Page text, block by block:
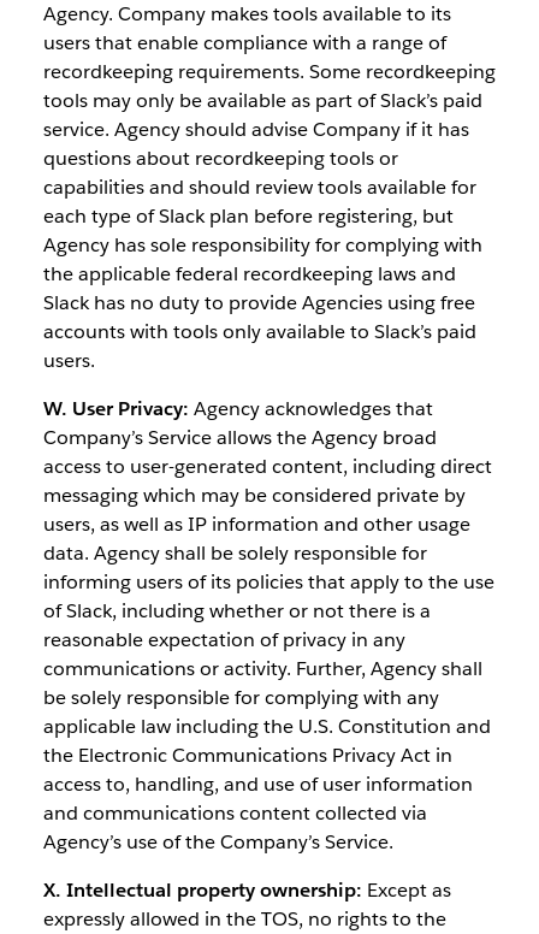
Agency. Company makes tools available to its
users that enable compliance with a range of
recordkeeping requirements. Some recordkeeping
tools may only be available as part of Slack’s paid
service. Agency should advise Company if it has
questions about recordkeeping tools or
capabilities and should review tools available for
each type of Slack plan before registering, but
Agency has sole responsibility for complying with
the applicable federal recordkeeping laws and
Slack has no duty to provide Agencies using free
accounts with tools only available to Slack’s paid
users.
W. User Privacy: Agency acknowledges that
Company’s Service allows the Agency broad
access to user-generated content, including direct
messaging which may be considered private by
users, as well as IP information and other usage
data. Agency shall be solely responsible for
informing users of its policies that apply to the use
of Slack, including whether or not there is a
reasonable expectation of privacy in any
communications or activity. Further, Agency shall
be solely responsible for complying with any
applicable law including the U.S. Constitution and
the Electronic Communications Privacy Act in
access to, handling, and use of user information
and communications content collected via
Agency’s use of the Company’s Service.
X. Intellectual property ownership: Except as
expressly allowed in the TOS, no rights to the